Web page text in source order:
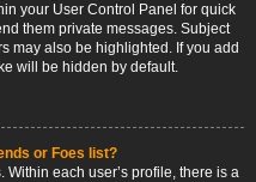
your User Control Panel for quick
them private messages. Subject
may also be highlighted. If you add
will be hidden by default.
or Foes list?
each user’s profile, there is a